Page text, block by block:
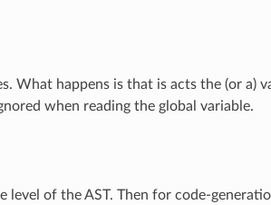
What happens is that is acts the (or a)
when reading the global variable.
level of the AST. Then for code-